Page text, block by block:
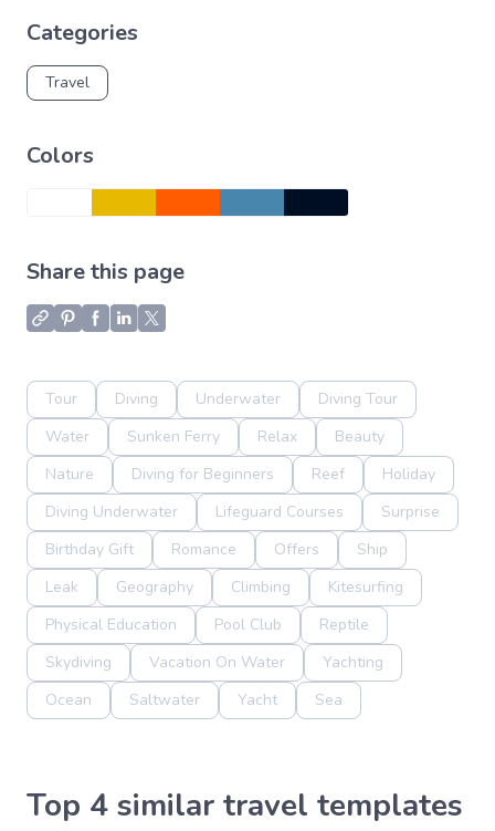
Categories
Travel
Colors
Share this page
Tour Diving Underwater
Diving Tour
Water
Sunken Ferry Relax
Beauty
Nature
Diving for Beginners Reef
Holiday
Diving Underwater
Lifeguard Courses
Surprise
Birthday Gift
Romance Offers
Ship
Leak
Geography Climbing
Kitesurfing
Physical Education
Pool Club
Reptile
Skydiving
Vacation On Water
Yachting
Ocean
Saltwater Yacht Sea
Top 4 similar travel templates